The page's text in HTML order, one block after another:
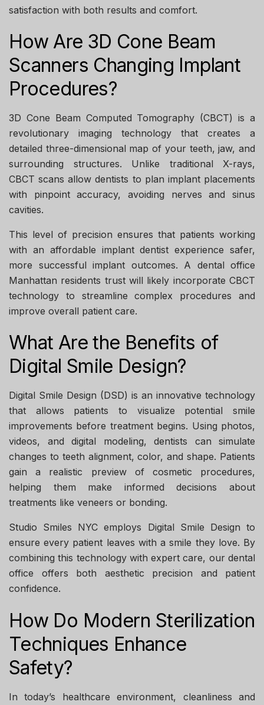
satisfaction with both results and comfort.
How Are 3D Cone Beam
Scanners Changing Implant
Procedures?
3D Cone Beam Computed Tomography (CBCT) is a
revolutionary imaging technology that creates a
detailed three-dimensional map of your teeth, jaw, and
surrounding structures. Unlike traditional X-rays,
CBCT scans allow dentists to plan implant placements
with pinpoint accuracy, avoiding nerves and sinus
cavities.
This level of precision ensures that patients working
with an affordable implant dentist experience safer,
more successful implant outcomes. A dental office
Manhattan residents trust will likely incorporate CBCT
technology to streamline complex procedures and
improve overall patient care.
What Are the Benefits of
Digital Smile Design?
Digital Smile Design (DSD) is an innovative technology
that allows patients to visualize potential smile
improvements before treatment begins. Using photos,
videos, and digital modeling, dentists can simulate
changes to teeth alignment, color, and shape. Patients
gain a realistic preview of cosmetic procedures,
helping them make informed decisions about
treatments like veneers or bonding.
Studio Smiles NYC employs Digital Smile Design to
ensure every patient leaves with a smile they love. By
combining this technology with expert care, our dental
office offers both aesthetic precision and patient
confidence.
How Do Modern Sterilization
Techniques Enhance
Safety?
In today’s healthcare environment, cleanliness and